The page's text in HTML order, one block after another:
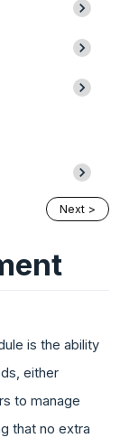
Next >
is the ability
either
to manage
that no extra